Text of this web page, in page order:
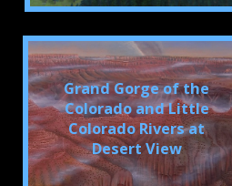
Grand Gorge of the
Colorado and Little
Colorado Rivers at
Desert View